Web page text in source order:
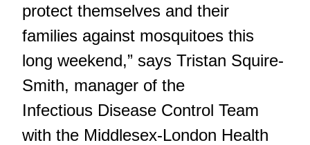
protect themselves and their
families against mosquitoes this
long weekend,” says Tristan Squire-
Smith, manager of the
Infectious Disease Control Team
with the Middlesex-London Health